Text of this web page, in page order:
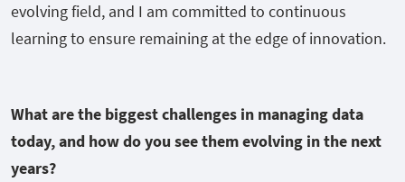
evolving field, and I am committed to continuous
learning to ensure remaining at the edge of innovation.
What are the biggest challenges in managing data
today, and how do you see them evolving in the next
years?